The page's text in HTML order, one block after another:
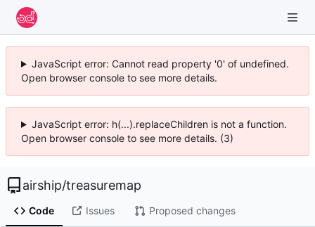
JavaScript error: Cannot read property '0' of undefined.
Open browser console to see more details.
JavaScript error: h(...).replaceChildren is not a function.
Open browser console to see more details. (3)
airship/treasuremap
Code Issues Proposed changes